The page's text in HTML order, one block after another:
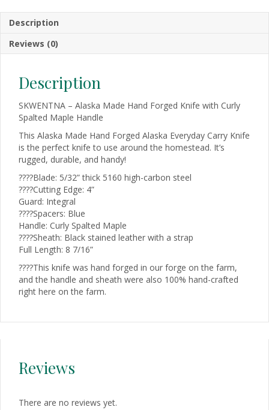
Forged
Knife
w/
Curly
Maple
Handle
Description
Reviews (0)
Description
SKWENTNA – Alaska Made Hand Forged Knife with Curly
Spalted Maple Handle
This Alaska Made Hand Forged Alaska Everyday Carry Knife
is the perfect knife to use around the homestead. It’s
rugged, durable, and handy!
????Blade: 5/32” thick 5160 high-carbon steel
????Cutting Edge: 4”
Guard: Integral
????Spacers: Blue
Handle: Curly Spalted Maple
????Sheath: Black stained leather with a strap
Full Length: 8 7/16”
????This knife was hand forged in our forge on the farm,
and the handle and sheath were also 100% hand-crafted
right here on the farm.
Reviews
There are no reviews yet.